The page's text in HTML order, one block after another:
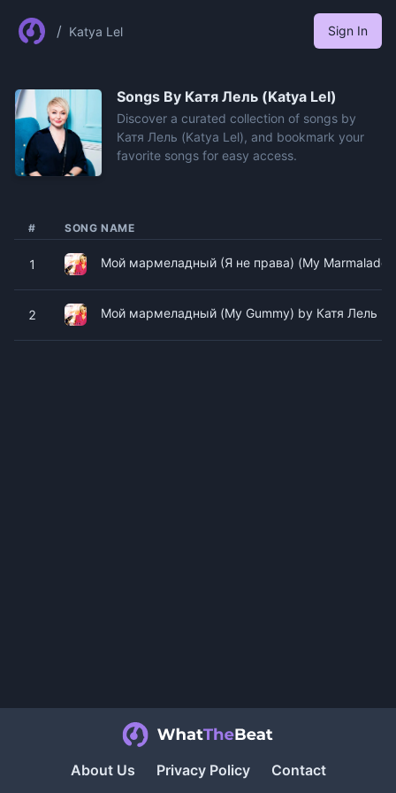
/ Katya Lel Sign In
Songs By Катя Лель (Katya Lel)
Discover a curated collection of songs by
Катя Лель (Katya Lel), and bookmark your
favorite songs for easy access.
# SONG NAME
1 Мой мармеладный (Я не права) (My Marmalade)
2 Мой мармеладный (My Gummy) by Катя Лель
About Us Privacy Policy Contact